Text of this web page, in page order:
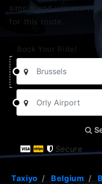
simple and various
for this route.
Book Your Ride!
Secure
Taxiyo Belgium